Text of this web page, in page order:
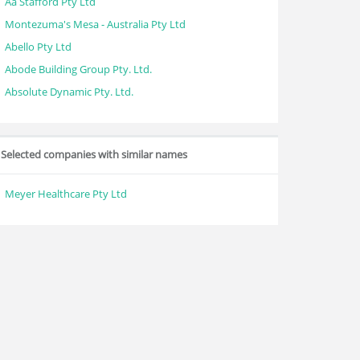
Montezuma's Mesa - Australia Pty Ltd
Abello Pty Ltd
Abode Building Group Pty. Ltd.
Absolute Dynamic Pty. Ltd.
Selected companies with similar names
Meyer Healthcare Pty Ltd